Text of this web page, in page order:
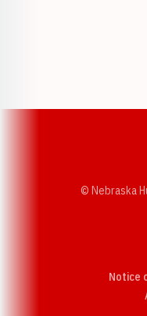
© Nebraska
Notice